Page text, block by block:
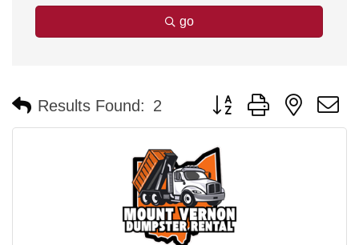
go
Results Found: 2 Button group with nested